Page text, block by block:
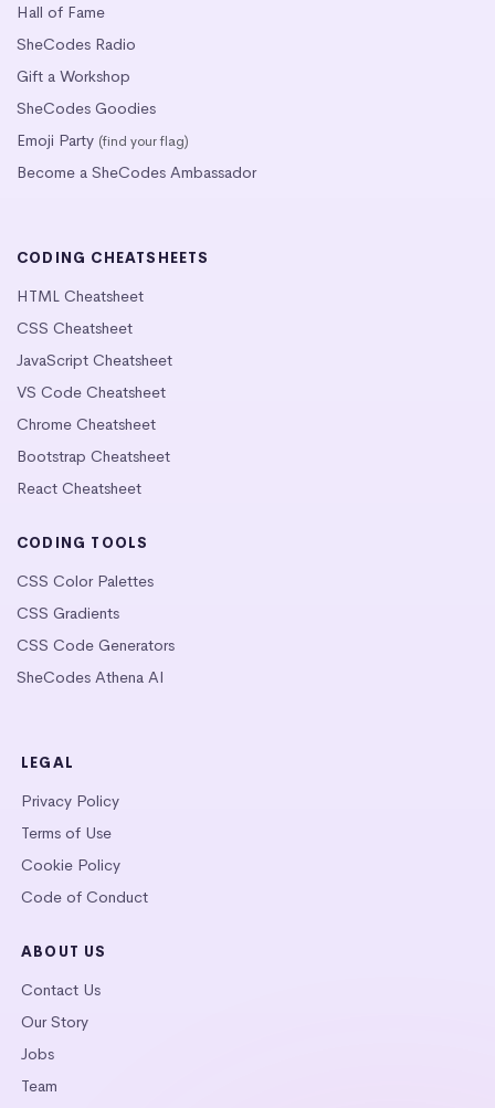
Hall of Fame
SheCodes Radio
Gift a Workshop
SheCodes Goodies
Emoji Party (find your flag)
Become a SheCodes Ambassador
CODING CHEATSHEETS
HTML Cheatsheet
CSS Cheatsheet
JavaScript Cheatsheet
VS Code Cheatsheet
Chrome Cheatsheet
Bootstrap Cheatsheet
React Cheatsheet
CODING TOOLS
CSS Color Palettes
CSS Gradients
CSS Code Generators
SheCodes Athena AI
LEGAL
Privacy Policy
Terms of Use
Cookie Policy
Code of Conduct
ABOUT US
Contact Us
Our Story
Jobs
Team